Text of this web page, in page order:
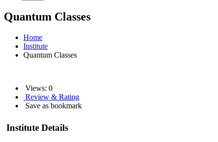
Quantum Classes
Home
Institute
Quantum Classes
Views: 0
Review & Rating
Save as bookmark
Institute Details